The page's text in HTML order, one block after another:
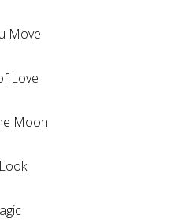
Move
Love
Moon